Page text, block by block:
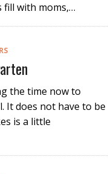
fill with moms,…
the time now to
It does not have to be
is a little